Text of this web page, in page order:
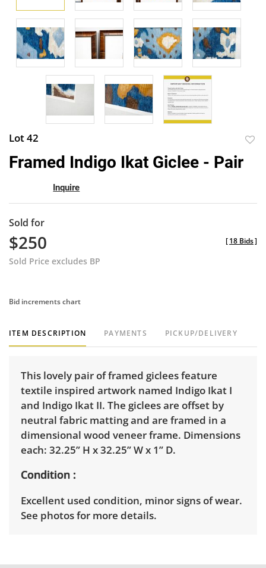
Lot 42
Framed Indigo Ikat Giclee - Pair
Inquire
Sold for
$250
Sold Price excludes BP
[18 Bids]
Bid increments chart
ITEM DESCRIPTION PAYMENTS PICKUP/DELIVERY
This lovely pair of framed giclees feature
textile inspired artwork named Indigo Ikat I
and Indigo Ikat II. The giclees are offset by
neutral fabric matting and are framed in a
dimensional wood veneer frame. Dimensions
each: 32.25” H x 32.25” W x 1” D.
Condition
Excellent used condition, minor signs of wear.
See photos for more details.